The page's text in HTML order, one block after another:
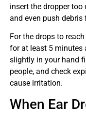
insert the dropper too
and even push
For the drops to
for at least 5 minutes
slightly in your hand
people, and check
cause irritation.
When Ear